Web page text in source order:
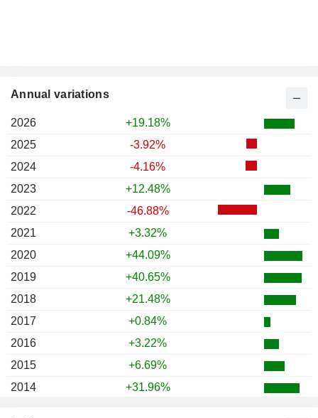
Annual variations
2026
+19.18%
2025
-3.92%
2024
-4.16%
2023
+12.48%
2022
-46.88%
2021
+3.32%
2020
+44.09%
2019
+40.65%
2018
+21.48%
2017
+0.84%
2016
+3.22%
2015
+6.69%
2014
+31.96%